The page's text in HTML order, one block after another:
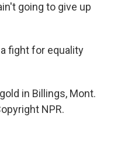
going to give up
fight for equality
in Billings, Mont.
NPR.